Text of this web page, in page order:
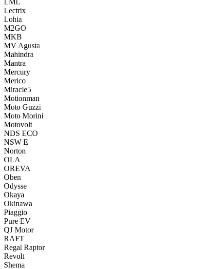
Lectrix
Lohia
M2GO
MKB
MV Agusta
Mahindra
Mantra
Mercury
Merico
Miracle5
Motionman
Moto Guzzi
Moto Morini
Motovolt
NDS ECO
NSW E
Norton
OLA
OREVA
Oben
Odysse
Okaya
Okinawa
Piaggio
Pure EV
QJ Motor
RAFT
Regal Raptor
Revolt
Shema